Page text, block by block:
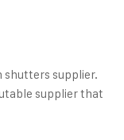
supplier.
supplier that